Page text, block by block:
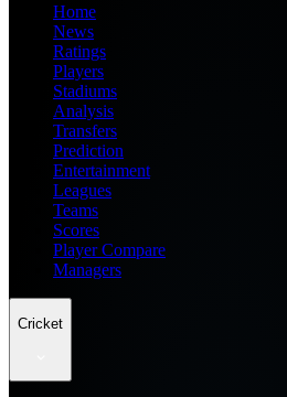
Home
News
Ratings
Players
Stadiums
Analysis
Transfers
Prediction
Entertainment
Leagues
Teams
Scores
Player Compare
Managers
Cricket